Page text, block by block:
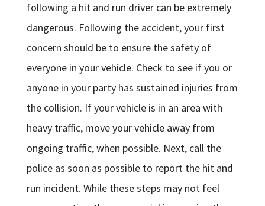
following a hit and run driver can be extremely
dangerous. Following the accident, your first
concern should be to ensure the safety of
everyone in your vehicle. Check to see if you or
anyone in your party has sustained injuries from
the collision. If your vehicle is in an area with
heavy traffic, move your vehicle away from
ongoing traffic, when possible. Next, call the
police as soon as possible to report the hit and
run incident. While these steps may not feel